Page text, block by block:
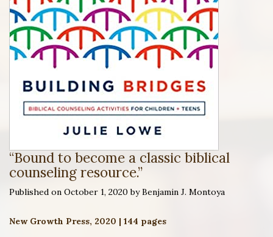
“Bound to become a classic biblical
counseling resource.”
Published on October 1, 2020 by Benjamin J. Montoya
New Growth Press, 2020 | 144 pages